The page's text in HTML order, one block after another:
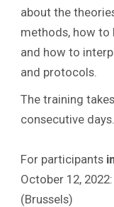
about the
methods, how to
and how to
and protocols.
The training
consecutive days.
For participants
October 12,
(Brussels)